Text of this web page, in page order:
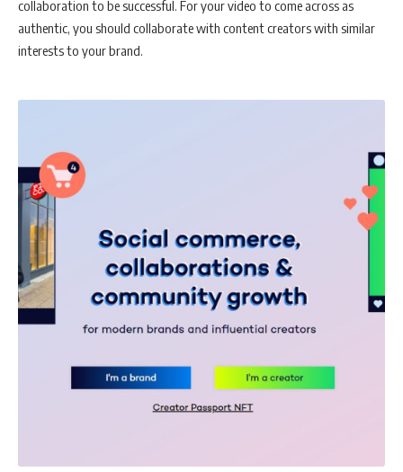
collaboration to be successful. For your video to come across as
authentic, you should collaborate with content creators with similar
interests to your brand.